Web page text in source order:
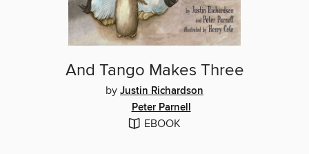
And Tango Makes Three
by Justin Richardson
Peter Parnell
EBOOK